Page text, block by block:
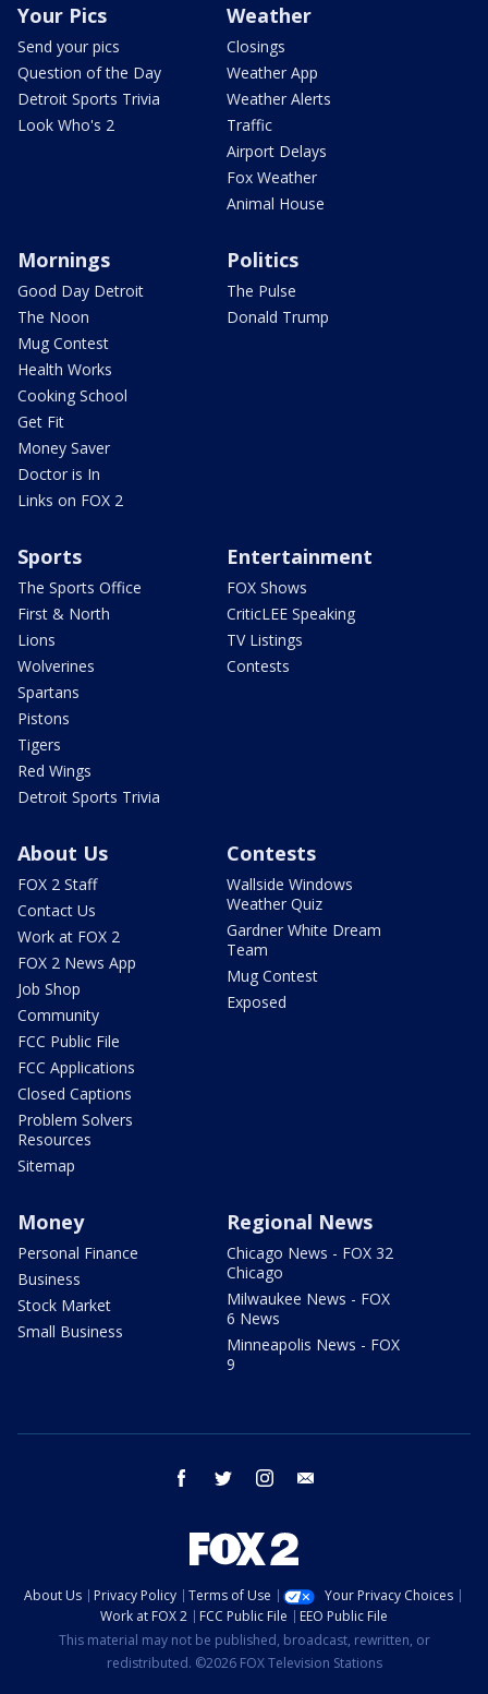
Your Pics
Send your pics
Question of the Day
Detroit Sports Trivia
Look Who's 2
Weather
Closings
Weather App
Weather Alerts
Traffic
Airport Delays
Fox Weather
Animal House
Mornings
Good Day Detroit
The Noon
Mug Contest
Health Works
Cooking School
Get Fit
Money Saver
Doctor is In
Links on FOX 2
Politics
The Pulse
Donald Trump
Sports
The Sports Office
First & North
Lions
Wolverines
Spartans
Pistons
Tigers
Red Wings
Detroit Sports Trivia
Entertainment
FOX Shows
CriticLEE Speaking
TV Listings
Contests
About Us
FOX 2 Staff
Contact Us
Work at FOX 2
FOX 2 News App
Job Shop
Community
FCC Public File
FCC Applications
Closed Captions
Problem Solvers
Resources
Sitemap
Contests
Wallside Windows
Weather Quiz
Gardner White Dream
Team
Mug Contest
Exposed
Money
Personal Finance
Business
Stock Market
Small Business
Regional News
Chicago News - FOX 32
Chicago
Milwaukee News - FOX
6 News
Minneapolis News - FOX
9
facebook twitter instagram
About Us Privacy Policy Terms of Use
Your Privacy Choices
Work at FOX 2
FCC Public File
EEO Public File
This material may not be published, broadcast, rewritten, or
redistributed. ©2026 FOX Television Stations